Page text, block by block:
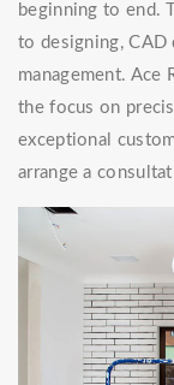
beginning to end.
to designing, CAD
management. Ace
the focus on
exceptional
arrange a